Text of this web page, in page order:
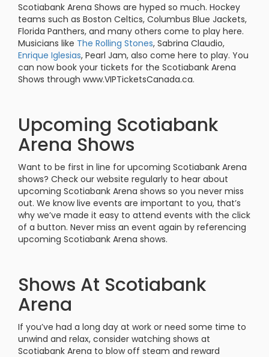
Scotiabank Arena Shows are hyped so much. Hockey
teams such as Boston Celtics, Columbus Blue Jackets,
Florida Panthers, and many others come to play here.
Musicians like The Rolling Stones, Sabrina Claudio,
Enrique Iglesias, Pearl Jam, also come here to play. You
can now book your tickets for the Scotiabank Arena
Shows through www.VIPTicketsCanada.ca.
Upcoming Scotiabank
Arena Shows
Want to be first in line for upcoming Scotiabank Arena
shows? Check our website regularly to hear about
upcoming Scotiabank Arena shows so you never miss
out. We know live events are important to you, that’s
why we’ve made it easy to attend events with the click
of a button. Never miss an event again by referencing
upcoming Scotiabank Arena shows.
Shows At Scotiabank
Arena
If you’ve had a long day at work or need some time to
unwind and relax, consider watching shows at
Scotiabank Arena to blow off steam and reward